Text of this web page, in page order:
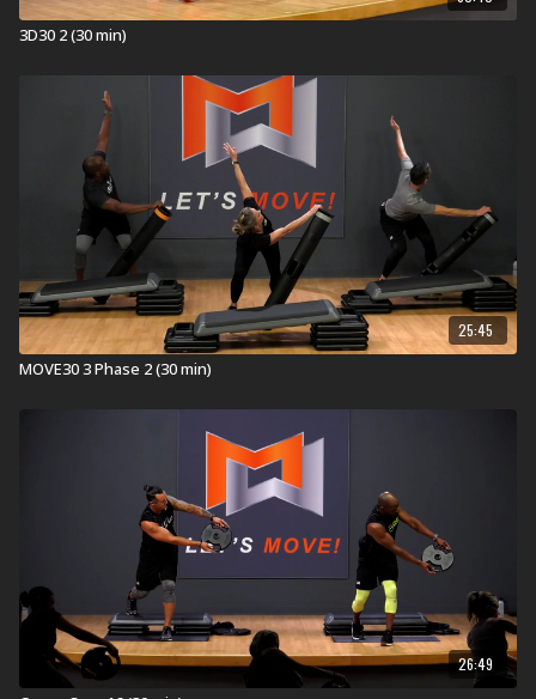
Explore our entireGroup Core library.
3D30 2 (30 min)
25:45
MOVE30 3 Phase 2 (30 min)
26:49